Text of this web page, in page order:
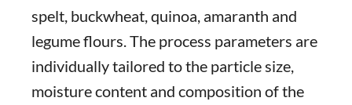
spelt, buckwheat, quinoa, amaranth and
legume flours. The process parameters are
individually tailored to the particle size,
moisture content and composition of the